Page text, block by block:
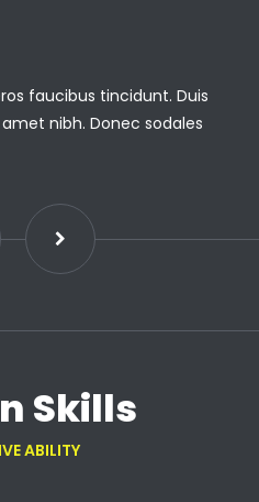
faucibus tincidunt. Duis
nibh. Donec sodales
Skills
ABILITY